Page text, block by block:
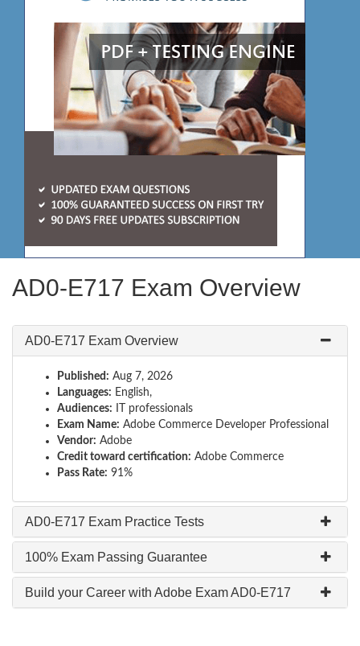
AD0-E717 Exam Overview
AD0-E717 Exam Overview
Published: Aug 7, 2026
Languages: English,
Audiences: IT professionals
Exam Name: Adobe Commerce Developer Professional
Vendor: Adobe
Credit toward certification: Adobe Commerce
Pass Rate: 91%
AD0-E717 Exam Practice Tests
100% Exam Passing Guarantee
Build your Career with Adobe Exam AD0-E717